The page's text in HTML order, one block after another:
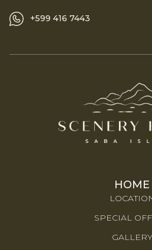
+599 416 7443
HOME
SPECIAL
GALLERY